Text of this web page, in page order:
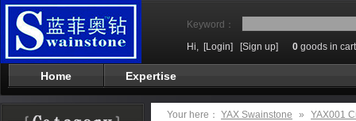
Keyword：
Hi, [Login] [Sign up] 0 goods in cart
Home Expertise
Your here： YAX Swainstone » YAX001